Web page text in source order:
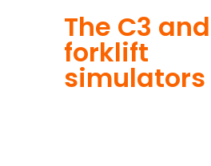
The C3
forklift
simulators